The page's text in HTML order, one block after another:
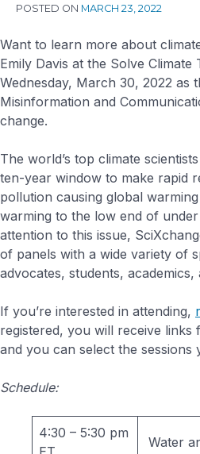
POSTED ON MARCH 23, 2022
Want to learn more about
Emily Davis at the Solve
Wednesday, March 30, 2022 as
Misinformation and
change.
The world’s top climate
ten-year window to make rapid
pollution causing global
warming to the low end of
attention to this issue,
of panels with a wide variety of
advocates, students,
If you’re interested in attending,
registered, you will receive links
and you can select the sessions
Schedule:
4:30 – 5:30 pm
Water